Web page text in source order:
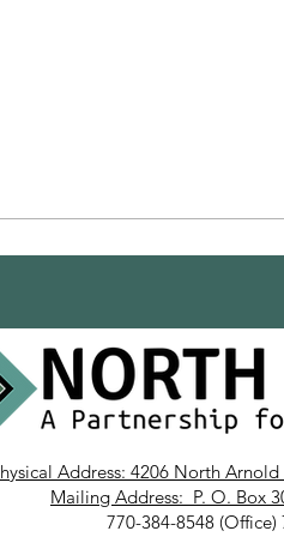
Address: 4206 North
Mailing Address: P. O. Box
770-384-8548 (Office)